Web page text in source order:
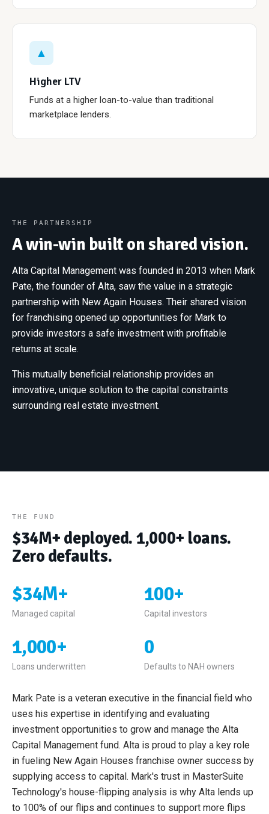
▲
Higher LTV
Funds at a higher loan-to-value than traditional
marketplace lenders.
THE PARTNERSHIP
A win-win built on shared vision.
Alta Capital Management was founded in 2013 when Mark
Pate, the founder of Alta, saw the value in a strategic
partnership with New Again Houses. Their shared vision
for franchising opened up opportunities for Mark to
provide investors a safe investment with profitable
returns at scale.
This mutually beneficial relationship provides an
innovative, unique solution to the capital constraints
surrounding real estate investment.
THE FUND
$34M+ deployed. 1,000+ loans.
Zero defaults.
$34M+
Managed capital
100+
Capital investors
1,000+
Loans underwritten
0
Defaults to NAH owners
Mark Pate is a veteran executive in the financial field who
uses his expertise in identifying and evaluating
investment opportunities to grow and manage the Alta
Capital Management fund. Alta is proud to play a key role
in fueling New Again Houses franchise owner success by
supplying access to capital. Mark's trust in MasterSuite
Technology's house-flipping analysis is why Alta lends up
to 100% of our flips and continues to support more flips